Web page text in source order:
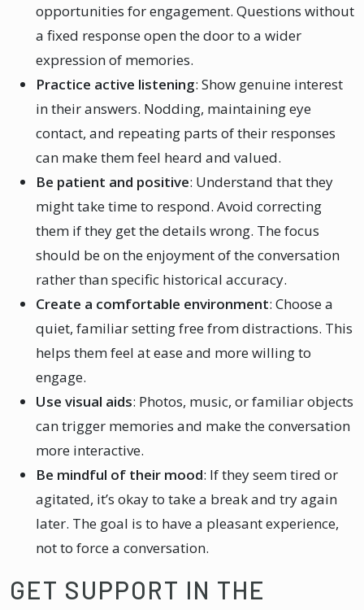
opportunities for engagement. Questions without
a fixed response open the door to a wider
expression of memories.
Practice active listening: Show genuine interest
in their answers. Nodding, maintaining eye
contact, and repeating parts of their responses
can make them feel heard and valued.
Be patient and positive: Understand that they
might take time to respond. Avoid correcting
them if they get the details wrong. The focus
should be on the enjoyment of the conversation
rather than specific historical accuracy.
Create a comfortable environment: Choose a
quiet, familiar setting free from distractions. This
helps them feel at ease and more willing to
engage.
Use visual aids: Photos, music, or familiar objects
can trigger memories and make the conversation
more interactive.
Be mindful of their mood: If they seem tired or
agitated, it’s okay to take a break and try again
later. The goal is to have a pleasant experience,
not to force a conversation.
GET SUPPORT IN THE